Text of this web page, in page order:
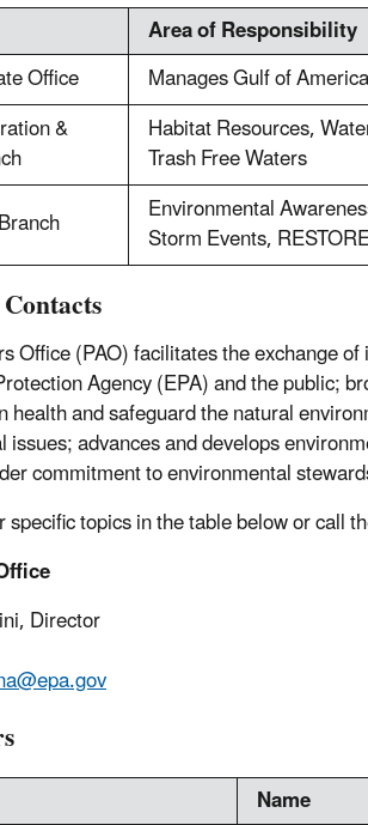
Area of Responsibility
Office
Manages Gulf of
&
Habitat Resources,
Trash Free Waters
Environmental
Storm Events,
Office (PAO) facilitates the exchange
Agency (EPA) and the public;
health and safeguard the natural
advances and develops
commitment to environmental
specific topics in the table below or call
Director
Name